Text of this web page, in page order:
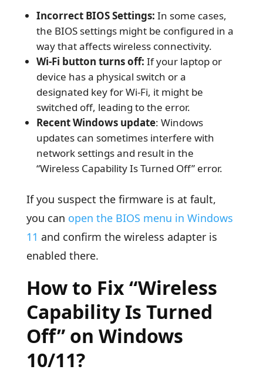
Incorrect BIOS Settings: In some cases,
the BIOS settings might be configured in a
way that affects wireless connectivity.
Wi-Fi button turns off: If your laptop or
device has a physical switch or a
designated key for Wi-Fi, it might be
switched off, leading to the error.
Recent Windows update: Windows
updates can sometimes interfere with
network settings and result in the
“Wireless Capability Is Turned Off” error.
If you suspect the firmware is at fault,
you can open the BIOS menu in Windows
11 and confirm the wireless adapter is
enabled there.
How to Fix “Wireless
Capability Is Turned
Off” on Windows
10/11?